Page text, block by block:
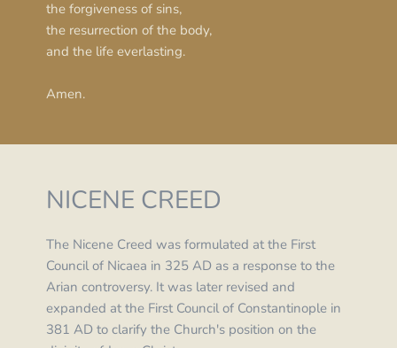
the forgiveness of sins,
the resurrection of the body,
and the life everlasting.
Amen.
NICENE CREED
The Nicene Creed was formulated at the First
Council of Nicaea in 325 AD as a response to the
Arian controversy. It was later revised and
expanded at the First Council of Constantinople in
381 AD to clarify the Church's position on the